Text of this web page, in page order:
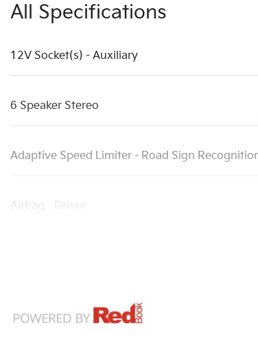
All Specifications
12V Socket(s) - Auxiliary
6 Speaker Stereo
Adaptive Speed Limiter - Road Sign
Airbag - Driver